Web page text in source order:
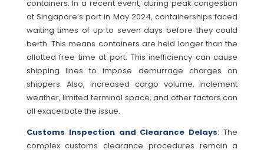
containers. In a recent event, during peak congestion
at Singapore’s port in May 2024, containerships faced
waiting times of up to seven days before they could
berth. This means containers are held longer than the
allotted free time at port. This inefficiency can cause
shipping lines to impose demurrage charges on
shippers. Also, increased cargo volume, inclement
weather, limited terminal space, and other factors can
all exacerbate the issue.
Customs Inspection and Clearance Delays: The
complex customs clearance procedures remain a